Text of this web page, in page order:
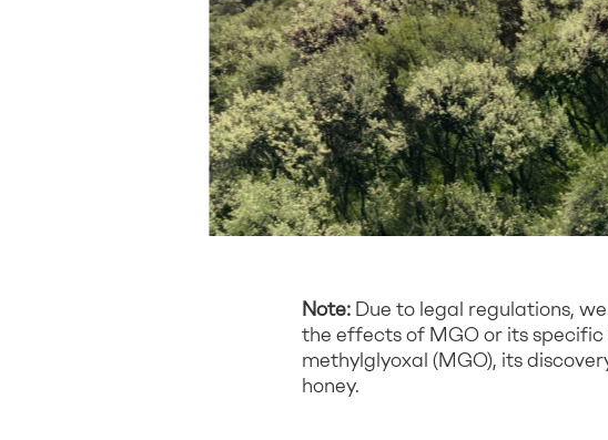
Note: Due to legal regulations,
the effects of MGO or its
methylglyoxal (MGO), its
honey.